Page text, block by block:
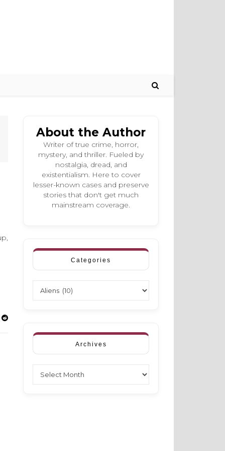
About the Author
Writer of true crime, horror,
mystery, and thriller. Fueled by
nostalgia, dread, and
existentialism. Here to cover
lesser-known cases and preserve
stories that don't get much
mainstream coverage.
Categories
Archives